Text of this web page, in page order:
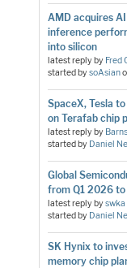
AMD acquires
inference
into silicon
latest reply by Fred
started bysoAsian
SpaceX, Tesla
on Terafab chip
latest reply by
started by Daniel
Global
from Q1 2026
latest reply byswka
started by Daniel
SK Hynix to
memory chip